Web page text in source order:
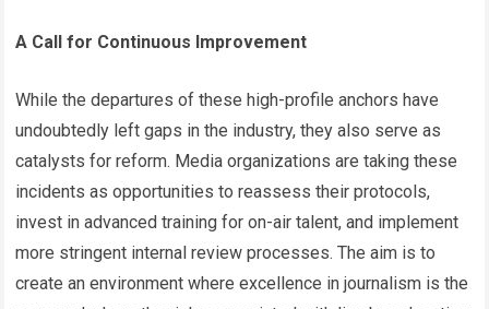
A Call for Continuous Improvement
While the departures of these high-profile anchors have
undoubtedly left gaps in the industry, they also serve as
catalysts for reform. Media organizations are taking these
incidents as opportunities to reassess their protocols,
invest in advanced training for on-air talent, and implement
more stringent internal review processes. The aim is to
create an environment where excellence in journalism is the